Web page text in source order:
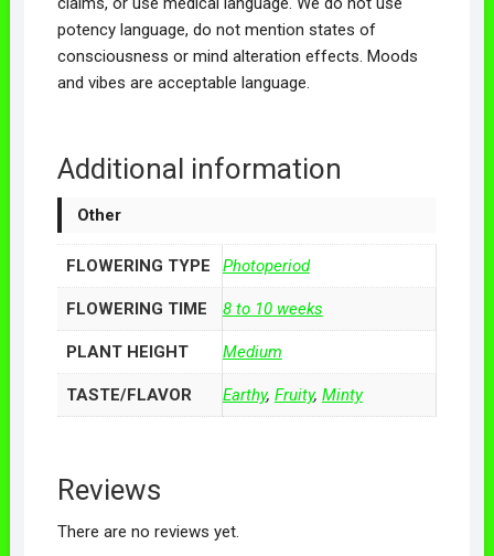
potency language, do not mention states of
consciousness or mind alteration effects. Moods
and vibes are acceptable language.
Additional information
Other
FLOWERING TYPE Photoperiod
FLOWERING TIME 8 to 10 weeks
PLANT HEIGHT Medium
TASTE/FLAVOR Earthy, Fruity, Minty
Reviews
There are no reviews yet.